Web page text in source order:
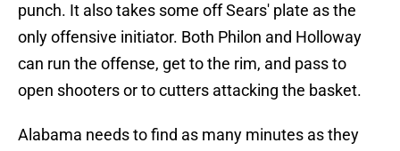
punch. It also takes some off Sears' plate as the
only offensive initiator. Both Philon and Holloway
can run the offense, get to the rim, and pass to
open shooters or to cutters attacking the basket.
Alabama needs to find as many minutes as they